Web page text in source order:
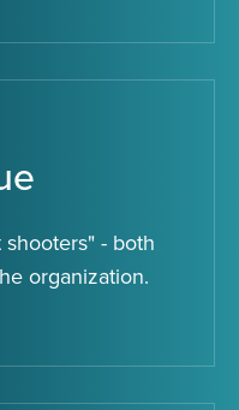
- both
organization.